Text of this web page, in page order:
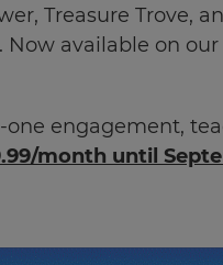
Treasure Trove,
available on
engagement,
month until